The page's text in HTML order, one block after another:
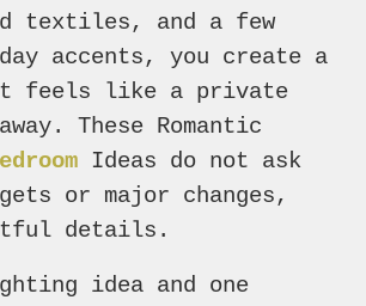
textiles, and a few
accents, you create a
feels like a private
These Romantic
Ideas do not ask
or major changes,
details.
idea and one